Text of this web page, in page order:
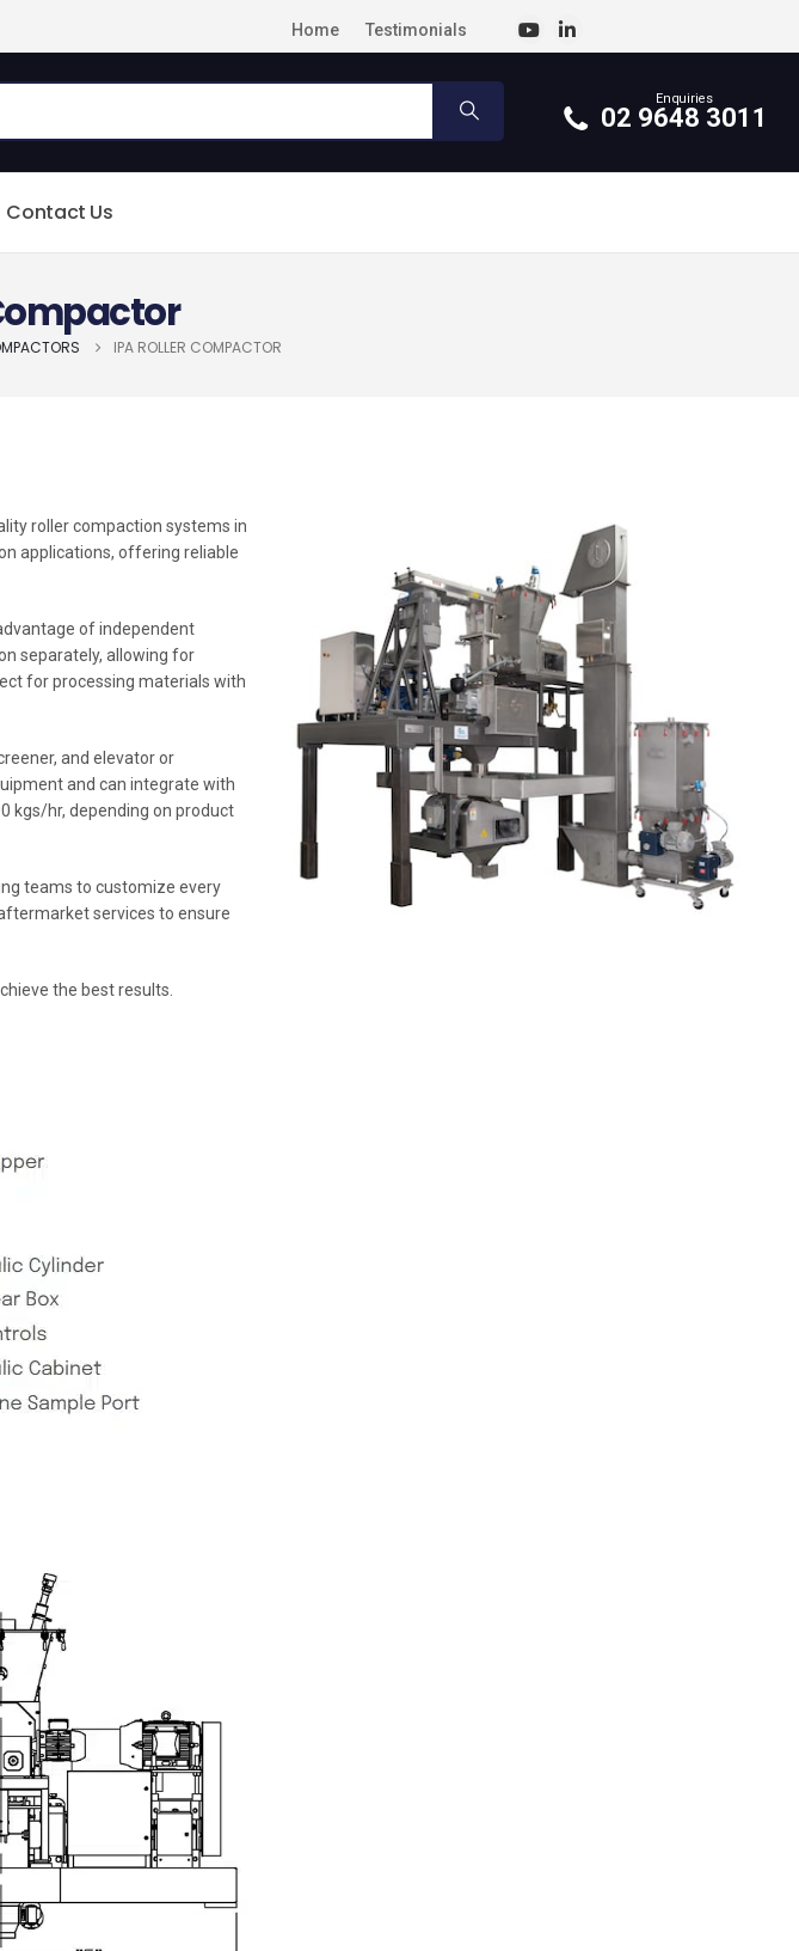
Home Testimonials
Enquiries
02 9648 3011
Contact Us
IPA ROLLER COMPACTOR
roller compaction systems in
applications, offering reliable
of independent
separately, allowing for
for processing materials with
and elevator or
and can integrate with
kgs/hr, depending on product
teams to customize every
services to ensure
the best results.